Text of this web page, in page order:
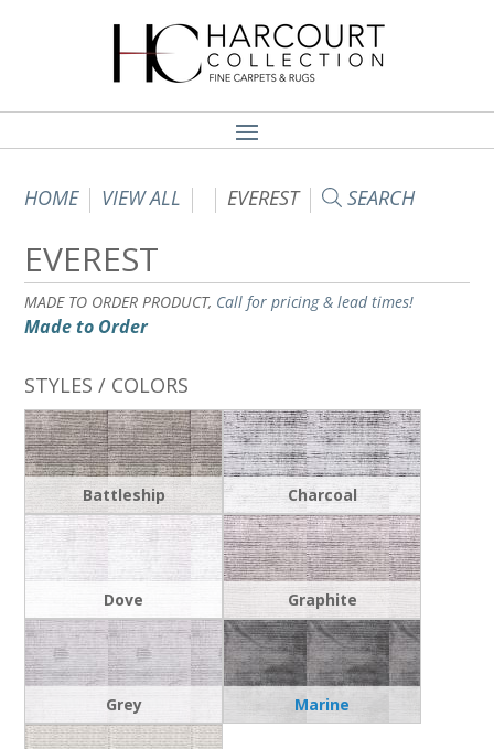
HOME VIEW ALL EVEREST SEARCH
EVEREST
MADE TO ORDER PRODUCT, Call for pricing & lead times!
Made to Order
STYLES / COLORS
Battleship Charcoal
Dove Graphite
Grey Marine